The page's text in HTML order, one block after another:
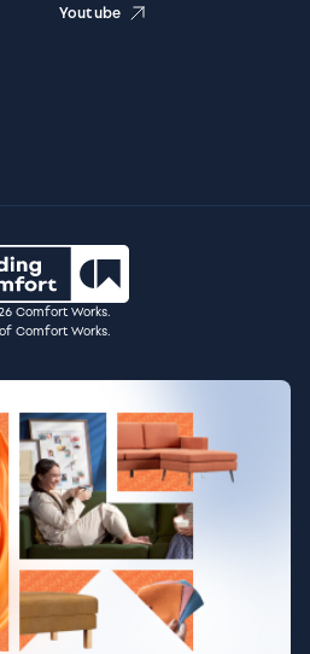
Youtube
Comfort Works.
Comfort Works.